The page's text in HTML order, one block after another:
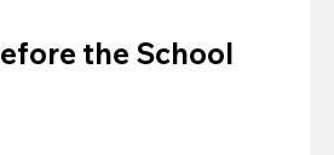
the School